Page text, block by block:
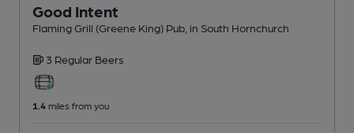
Good Intent
Flaming Grill (Greene King) Pub , in South Hornchurch
3 Regular Beers
1.4 miles from you